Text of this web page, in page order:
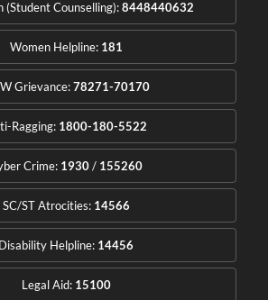
(Student Counselling):8448440632
Women Helpline: 181
Grievance:78271-70170
Ragging: 1800-180-5522
Crime: 1930/ 155260
SC/ST Atrocities: 14566
Disability Helpline: 14456
Legal Aid: 15100